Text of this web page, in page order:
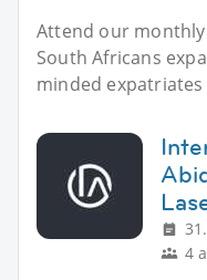
Attend our
South Africans
minded
4